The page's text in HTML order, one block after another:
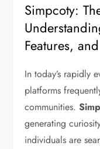
Simpcoty:
Features,
In today’s rapidly
platforms
communities.
generating
individuals are